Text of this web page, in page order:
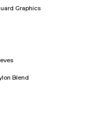
Graphics
Blend